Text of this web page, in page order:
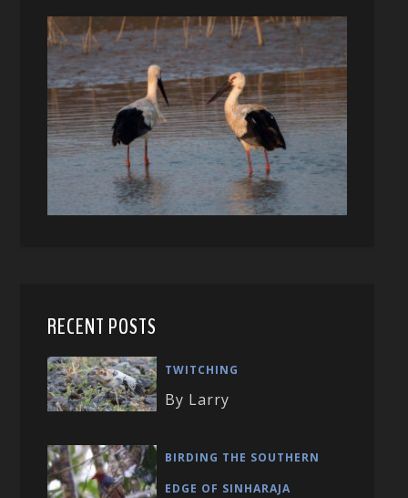
RECENT POSTS
TWITCHING
By Larry
BIRDING THE SOUTHERN
EDGE OF SINHARAJA